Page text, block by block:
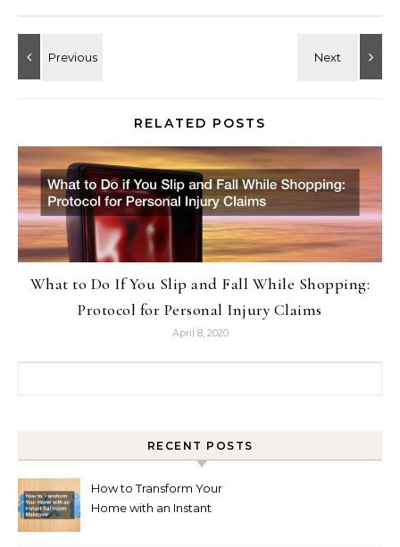
RELATED POSTS
What to Do If You Slip and Fall While Shopping:
Protocol for Personal Injury Claims
April 8, 2020
RECENT POSTS
How to Transform Your
Home with an Instant